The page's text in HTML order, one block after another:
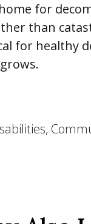
for
than
for healthy